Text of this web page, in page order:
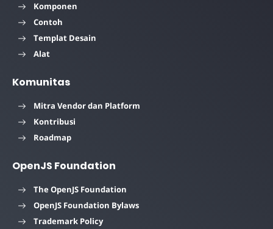
Komponen
Contoh
Templat Desain
Alat
Komunitas
Mitra Vendor dan Platform
Kontribusi
Roadmap
OpenJS Foundation
The OpenJS Foundation
OpenJS Foundation Bylaws
Trademark Policy